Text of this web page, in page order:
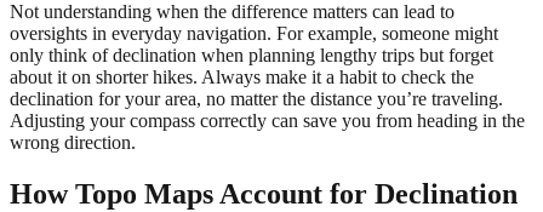
Not understanding when the difference matters can lead to
oversights in everyday navigation. For example, someone might
only think of declination when planning lengthy trips but forget
about it on shorter hikes. Always make it a habit to check the
declination for your area, no matter the distance you’re traveling.
Adjusting your compass correctly can save you from heading in the
wrong direction.
How Topo Maps Account for Declination